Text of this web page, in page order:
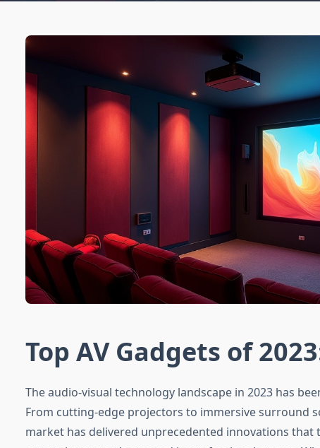
Top AV Gadgets of
The audio-visual technology landscape in 2023 has
From cutting-edge projectors to immersive surround
market has delivered unprecedented innovations